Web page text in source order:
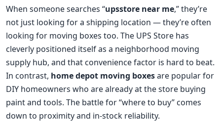
When someone searches “upsstore near me,” they’re
not just looking for a shipping location — they’re often
looking for moving boxes too. The UPS Store has
cleverly positioned itself as a neighborhood moving
supply hub, and that convenience factor is hard to beat.
In contrast, home depot moving boxesare popular for
DIY homeowners who are already at the store buying
paint and tools. The battle for “where to buy” comes
down to proximity and in-stock reliability.